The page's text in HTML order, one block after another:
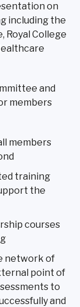
on
including the
Royal College
and
members
members
training
the
courses
network of
point of
to
and